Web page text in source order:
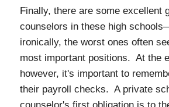
Finally, there are some excellent
counselors in these high
ironically, the worst ones often
most important positions. At the
however, it's important to
their payroll checks. A private
counselor's first obligation is to